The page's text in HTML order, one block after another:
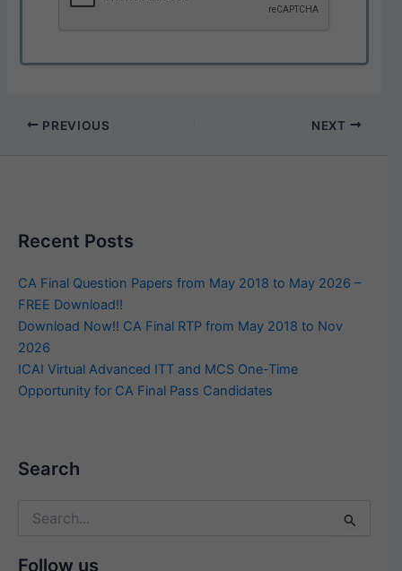
PREVIOUS NEXT
Recent Posts
CA Final Question Papers from May 2018 to May 2026 –
FREE Download!!
Download Now!! CA Final RTP from May 2018 to Nov
2026
ICAI Virtual Advanced ITT and MCS One-Time
Opportunity for CA Final Pass Candidates
Search
Search
Follow us